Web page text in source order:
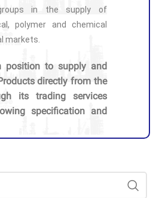
in the supply of
polymer and chemical
markets.
position to supply and
directly from the
its trading services
specification and